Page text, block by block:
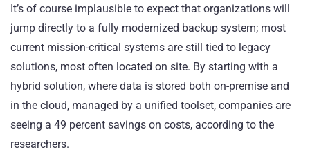
It’s of course implausible to expect that organizations will
jump directly to a fully modernized backup system; most
current mission-critical systems are still tied to legacy
solutions, most often located on site. By starting with a
hybrid solution, where data is stored both on-premise and
in the cloud, managed by a unified toolset, companies are
seeing a 49 percent savings on costs, according to the
researchers.